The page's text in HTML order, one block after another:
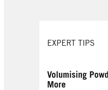
EXPERT TIPS
Volumising
More